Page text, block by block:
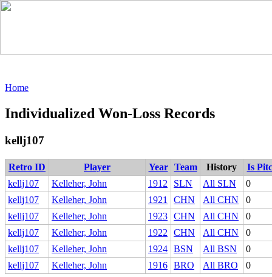
Home
Individualized Won-Loss Records
kellj107
Retro ID Player Year Team History
Is
kellj107
Kelleher, John 1912 SLN All SLN
0
kellj107
Kelleher, John 1921 CHN All CHN
0
kellj107
Kelleher, John 1923 CHN All CHN
0
kellj107
Kelleher, John 1922 CHN All CHN
0
kellj107
Kelleher, John 1924 BSN All BSN
0
kellj107
Kelleher, John 1916 BRO All BRO 0